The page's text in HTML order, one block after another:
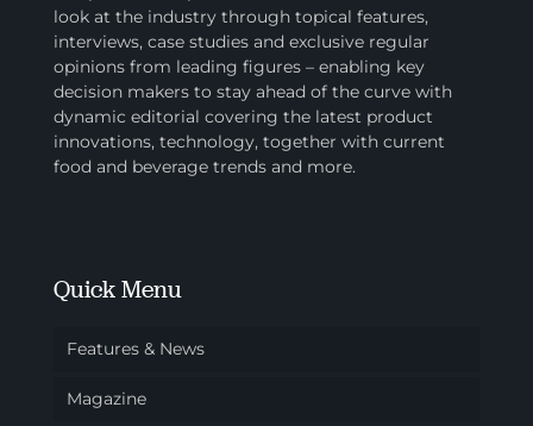
look at the industry through topical features,
interviews, case studies and exclusive regular
opinions from leading figures – enabling key
decision makers to stay ahead of the curve with
dynamic editorial covering the latest product
innovations, technology, together with current
food and beverage trends and more.
Quick Menu
Features & News
Magazine